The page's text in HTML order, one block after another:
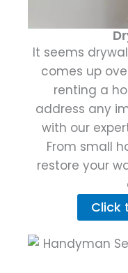
It seems
comes up
renting a
address any
with our
From small
restore your
Click